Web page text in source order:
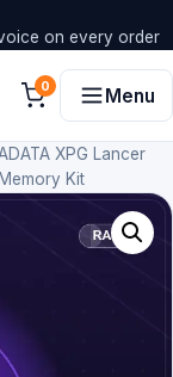
on every order
0 Menu
XPG Lancer
Kit